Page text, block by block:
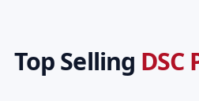
Top Selling DSC